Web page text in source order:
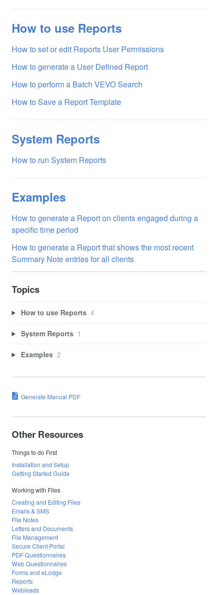
How to use Reports
How to set or edit Reports User Permissions
How to generate a User Defined Report
How to perform a Batch VEVO Search
How to Save a Report Template
System Reports
How to run System Reports
Examples
How to generate a Report on clients engaged during a
specific time period
How to generate a Report that shows the most recent
Summary Note entries for all clients
Topics
How to use Reports 4
System Reports 1
Examples 2
Generate Manual PDF
Other Resources
Things to do First
Installation and Setup
Getting Started Guide
Working with Files
Creating and Editing Files
Emails & SMS
File Notes
Letters and Documents
File Management
Secure Client Portal
PDF Questionnaires
Web Questionnaires
Forms and eLodge
Reports
Webleads